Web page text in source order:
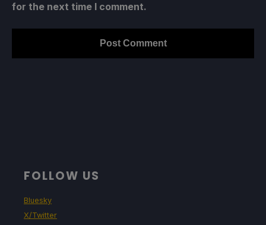
for the next time I comment.
FOLLOW US
Bluesky
X/Twitter